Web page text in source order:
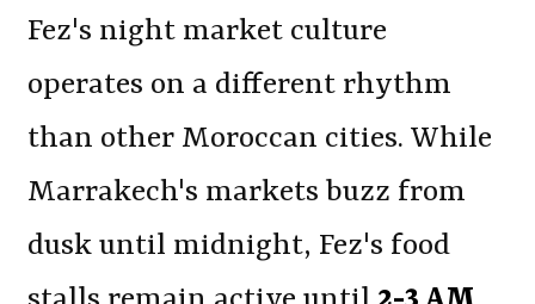
Fez's night market culture
operates on a different rhythm
than other Moroccan cities. While
Marrakech's markets buzz from
dusk until midnight, Fez's food